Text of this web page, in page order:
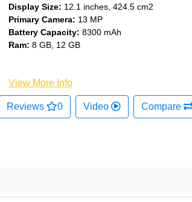
Display Size: 12.1 inches, 424.5 cm2
Primary Camera: 13 MP
Battery Capacity: 8300 mAh
Ram: 8 GB, 12 GB
View More Info
Reviews 0 Video Compare